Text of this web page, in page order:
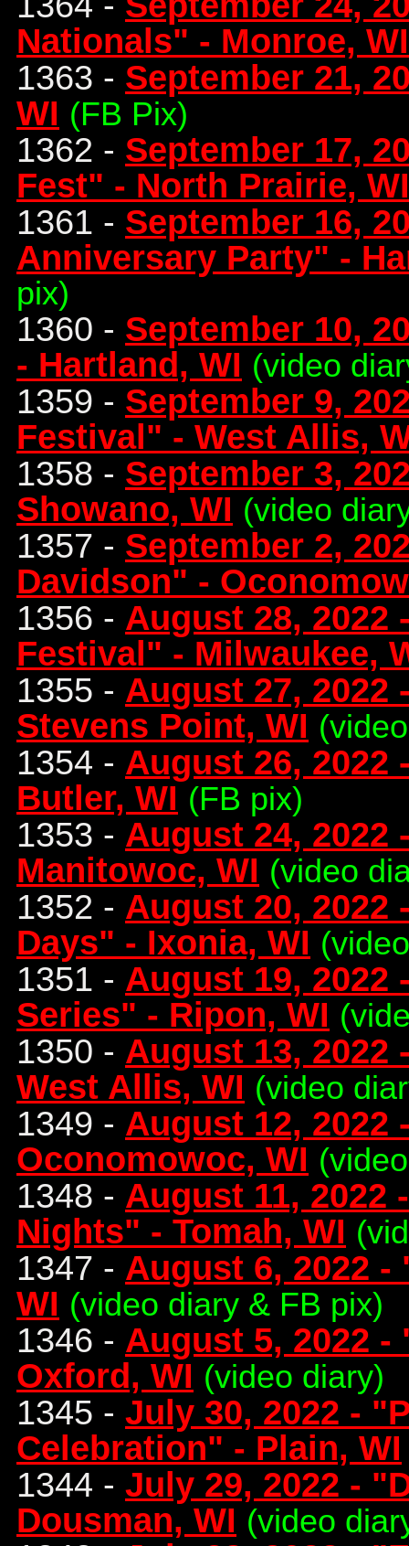
Nationals" - Monroe, WI
1363 - September 21,
WI (FB Pix)
1362 - September 17,
Fest" - North Prairie, WI
1361 - September 16,
Anniversary Party" -
pix)
1360 - September 10,
- Hartland, WI (video
1359 - September 9,
Festival" - West Allis,
1358 - September 3,
Showano, WI (video
1357 - September 2,
Davidson" -
1356 - August 28, 2022
Festival" - Milwaukee,
1355 - August 27,
Stevens Point, WI
1354 - August 26,
Butler, WI (FB pix)
1353 - August 24,
Manitowoc, WI (video
1352 - August 20, 2022
Days" - Ixonia, WI
1351 - August 19, 2022
Series" - Ripon, WI
1350 - August 13,
West Allis, WI (video
1349 - August 12, 2022
Oconomowoc, WI
1348 - August 11, 2022
Nights" - Tomah, WI
1347 - August 6, 2022
WI (video diary & FB pix)
1346 - August 5, 2022
Oxford, WI (video diary)
1345 - July 30, 2022 -
Celebration" - Plain, WI
1344 - July 29, 2022 -
Dousman, WI (video